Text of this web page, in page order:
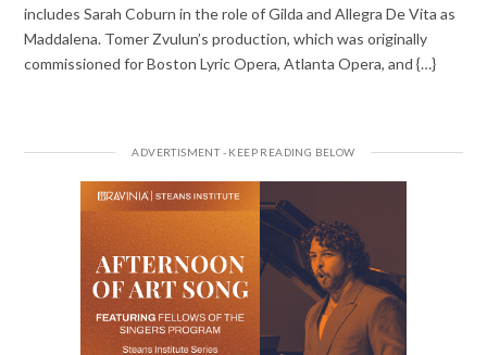
includes Sarah Coburn in the role of Gilda and Allegra De Vita as
Maddalena. Tomer Zvulun’s production, which was originally
commissioned for Boston Lyric Opera, Atlanta Opera, and {…}